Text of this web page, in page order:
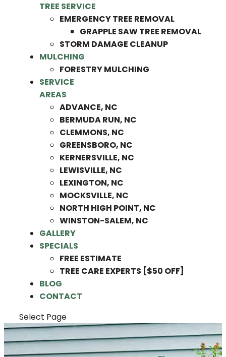
TREE SERVICE
EMERGENCY TREE REMOVAL
GRAPPLE SAW TREE REMOVAL
STORM DAMAGE CLEANUP
MULCHING
FORESTRY MULCHING
SERVICE
AREAS
ADVANCE, NC
BERMUDA RUN, NC
CLEMMONS, NC
GREENSBORO, NC
KERNERSVILLE, NC
LEWISVILLE, NC
LEXINGTON, NC
MOCKSVILLE, NC
NORTH HIGH POINT, NC
WINSTON-SALEM, NC
GALLERY
SPECIALS
FREE ESTIMATE
TREE CARE EXPERTS [$50 OFF]
BLOG
CONTACT
Select Page